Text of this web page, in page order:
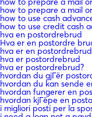
how to prepare a mail
how to use cash
how to use credit cash
hva en postordrebrud
Hva er en postordre
hva er en postordrebrud
hva er postordrebrud
hva er postordrebrud?
hvordan du gjГёr
hvordan du kan sende
hvordan fungerer en
hvordan kjГёpe en
i migliori posti per la